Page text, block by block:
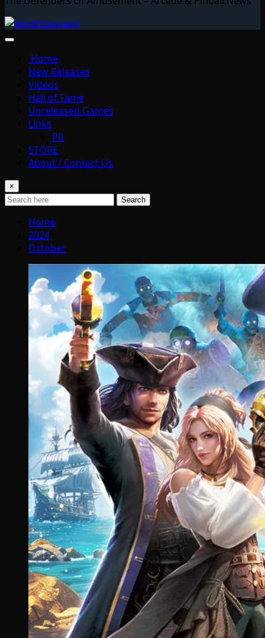
Home
New Releases
Videos
Hall of Fame
Unreleased Games
Links
PR
STORE
About / Contact Us
×
Search
Home
2024
October